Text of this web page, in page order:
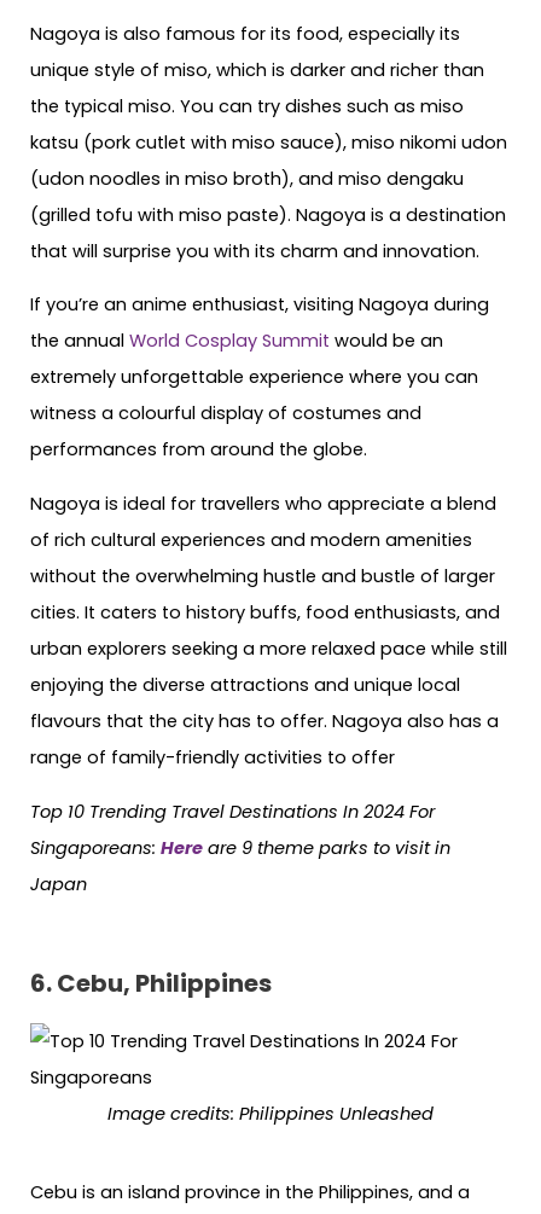
Nagoya is also famous for its food, especially its
unique style of miso, which is darker and richer than
the typical miso. You can try dishes such as miso
katsu (pork cutlet with miso sauce), miso nikomi udon
(udon noodles in miso broth), and miso dengaku
(grilled tofu with miso paste). Nagoya is a destination
that will surprise you with its charm and innovation.
If you’re an anime enthusiast, visiting Nagoya during
the annual World Cosplay Summit would be an
extremely unforgettable experience where you can
witness a colourful display of costumes and
performances from around the globe.
Nagoya is ideal for travellers who appreciate a blend
of rich cultural experiences and modern amenities
without the overwhelming hustle and bustle of larger
cities. It caters to history buffs, food enthusiasts, and
urban explorers seeking a more relaxed pace while still
enjoying the diverse attractions and unique local
flavours that the city has to offer. Nagoya also has a
range of family-friendly activities to offer
Top 10 Trending Travel Destinations In 2024 For
Singaporeans: Here are 9 theme parks to visit in
Japan
6. Cebu, Philippines
Image credits: Philippines Unleashed
Cebu is an island province in the Philippines, and a